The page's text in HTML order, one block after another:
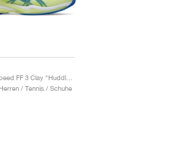
/ Tennis / Schuhe